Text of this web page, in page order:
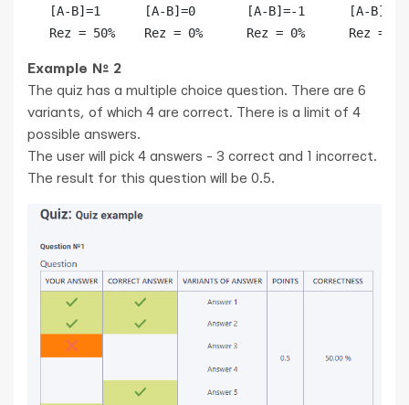
   [A-B]=1      [A-B]=0       [A-B]=-1      [A-B]=2
Example № 2
The quiz has a multiple choice question. There are 6
variants, of which 4 are correct. There is a limit of 4
possible answers.
The user will pick 4 answers - 3 correct and 1 incorrect.
The result for this question will be 0.5.